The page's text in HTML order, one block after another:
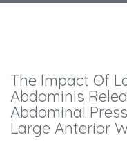
The Impact Of
Abdominis
Abdominal
Large Anterior